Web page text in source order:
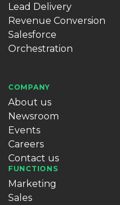
Lead Delivery
Revenue Conversion
Salesforce
Orchestration
COMPANY
About us
Newsroom
Events
Careers
Contact us
FUNCTIONS
Marketing
Sales